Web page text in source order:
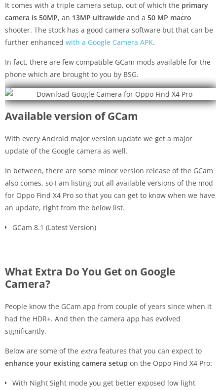
It comes with a triple camera setup, out of which the primary
camera is 50MP, an 13MP ultrawide and a 50 MP macro
shooter. The stock has a good camera software but that can be
further enhanced with a Google Camera APK.
In fact, there are few compatible GCam mods available for the
phone which are brought to you by BSG.
Available version of GCam
With every Android major version update we get a major
update of the Google camera as well.
In between, there are some minor version release of the GCam
also comes, so I am listing out all available versions of the mod
for Oppo Find X4 Pro so that you can get to know when we have
an update, right from the below list.
GCam 8.1 (Latest Version)
What Extra Do You Get on Google
Camera?
People know the GCam app from couple of years since when it
had the HDR+. And then the camera app has evolved
significantly.
Below are some of the extra features that you can expect to
enhance your existing camera setup on the Oppo Find X4 Pro:
With Night Sight mode you get better exposed low light